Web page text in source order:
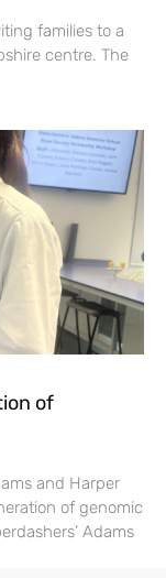
families to a
centre. The
of
and Harper
of genomic
Adams